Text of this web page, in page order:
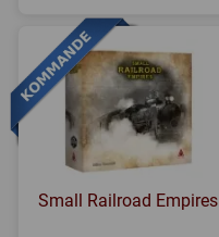
Small Railroad Empires